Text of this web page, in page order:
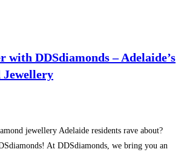
with DDSdiamonds – Adelaide’s
Jewellery
jewellery Adelaide residents rave about?
At DDSdiamonds, we bring you an